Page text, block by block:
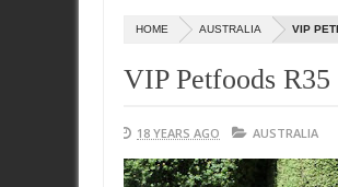
HOME AUSTRALIA VIP
VIP Petfoods
18 YEARS AGO AUSTRALIA